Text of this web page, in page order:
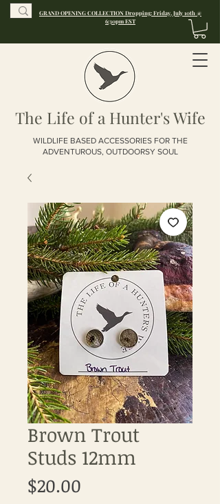
GRAND OPENING COLLECTION Dropping: Friday, July 10th @
6:30pm EST
The Life of a Hunter's Wife
WILDLIFE BASED ACCESSORIES FOR THE
ADVENTUROUS, OUTDOORSY SOUL
Brown Trout
Studs 12mm
$20.00